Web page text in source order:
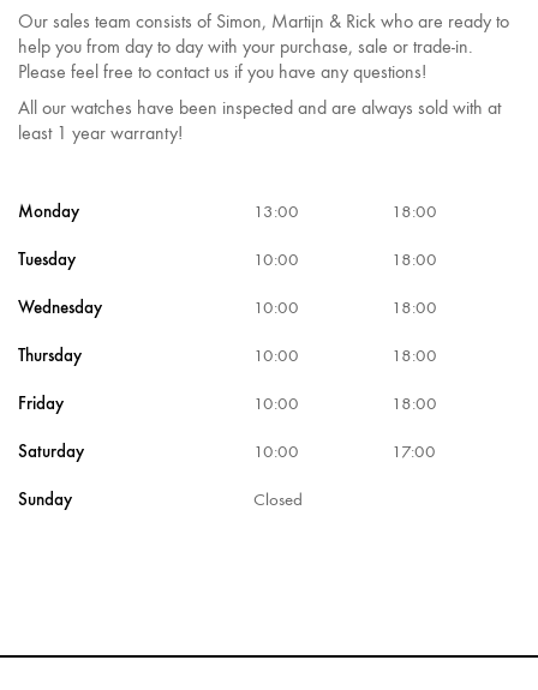
Our sales team consists of Simon, Martijn & Rick who are ready to
help you from day to day with your purchase, sale or trade-in.
Please feel free to contact us if you have any questions!
All our watches have been inspected and are always sold with at
least 1 year warranty!
Monday 13:00 18:00
Tuesday 10:00 18:00
Wednesday 10:00 18:00
Thursday 10:00 18:00
Friday 10:00 18:00
Saturday 10:00 17:00
Sunday Closed